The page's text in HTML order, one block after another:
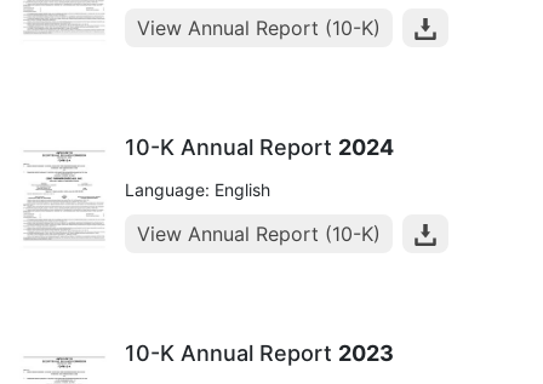
View Annual Report (10-K)
10-K Annual Report 2024
Language: English
View Annual Report (10-K)
10-K Annual Report 2023